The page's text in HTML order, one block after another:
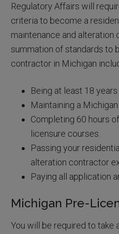
Regulatory Affairs will
criteria to become a
maintenance and alteration
summation of standards to
contractor in Michigan
Being at least 18 years
Maintaining a Michigan
Completing 60 hours
licensure courses.
Passing your
alteration contractor
Paying all application
Michigan Pre-
You will be required to take